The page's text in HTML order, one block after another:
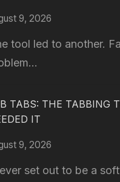
9, 2026
tool led to another.
TABS: THE TABBING
IT
9, 2026
set out to be a